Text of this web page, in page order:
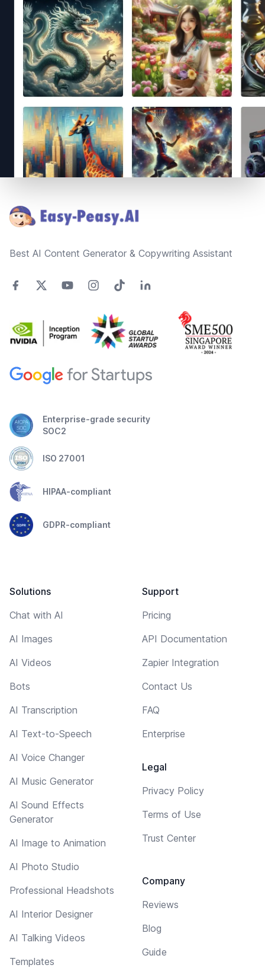
Best AI Content Generator & Copywriting Assistant
Enterprise-grade security
SOC2
ISO 27001
HIPAA-compliant
GDPR-compliant
Solutions
Chat with AI
AI Images
AI Videos
Bots
AI Transcription
AI Text-to-Speech
AI Voice Changer
AI Music Generator
AI Sound Effects
Generator
AI Image to Animation
AI Photo Studio
Professional Headshots
AI Interior Designer
AI Talking Videos
Templates
Support
Pricing
API Documentation
Zapier Integration
Contact Us
FAQ
Enterprise
Legal
Privacy Policy
Terms of Use
Trust Center
Company
Reviews
Blog
Guide